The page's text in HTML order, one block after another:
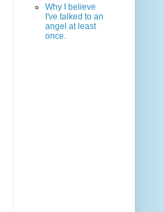
Why I believe
I've talked to an
angel at least
once.